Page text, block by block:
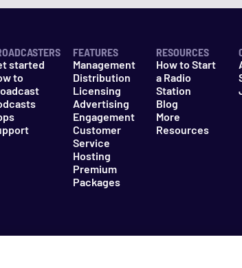
started
to
FEATURES
Management
Distribution
Licensing
Advertising
Engagement
Customer
Service
Hosting
Premium
Packages
RESOURCES
How to Start
a Radio
Station
Blog
More
Resources